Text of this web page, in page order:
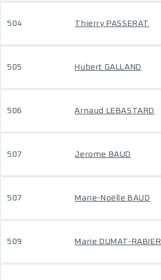
504 Thierry PASSERAT
505 Hubert GALLAND
506 Arnaud LEBASTARD
507 Jerome BAUD
507 Marie-Noëlle BAUD
509 Marie DUMAT-RABIER